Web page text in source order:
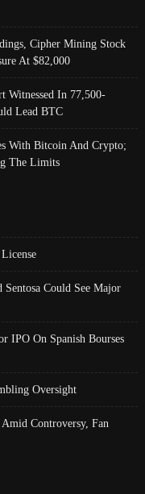
Cipher Mining Stock
At $82,000
Witnessed In 77,500-
Lead BTC
With Bitcoin And Crypto;
The Limits
Could See Major
IPO On Spanish Bourses
Oversight
Amid Controversy, Fan